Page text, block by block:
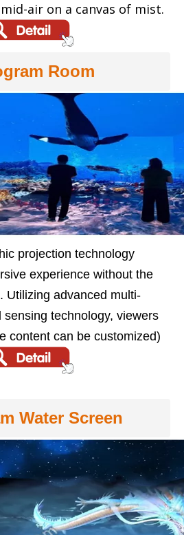
air on a canvas of mist.
Room
projection technology
experience without the
Utilizing advanced multi-
technology, viewers
content can be customized)
Water Screen